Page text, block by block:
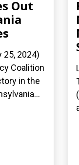
Out
25, 2024)
Coalition
in the